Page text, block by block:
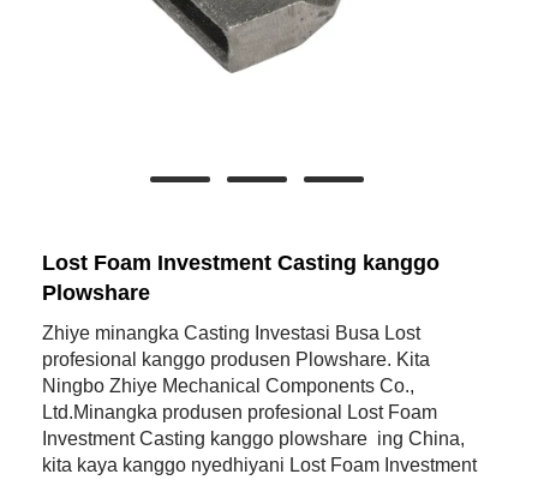
Lost Foam Investment Casting kanggo
Plowshare
Zhiye minangka Casting Investasi Busa Lost
profesional kanggo produsen Plowshare. Kita
Ningbo Zhiye Mechanical Components Co.,
Ltd.Minangka produsen profesional Lost Foam
Investment Casting kanggo plowshare ing China,
kita kaya kanggo nyedhiyani Lost Foam Investment